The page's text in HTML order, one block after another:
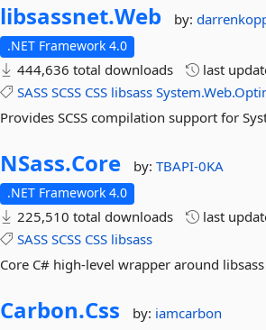
libsassnet.Web by:
.NET Framework 4.0
444,636 total downloads last
SASS SCSS CSS libsass
Provides SCSS compilation support for
NSass.Core by:TBAPI-0KA
.NET Framework 4.0
225,510 total downloads last
SASS SCSS CSS libsass
Core C# high-level wrapper around
Carbon.Css by: iamcarbon